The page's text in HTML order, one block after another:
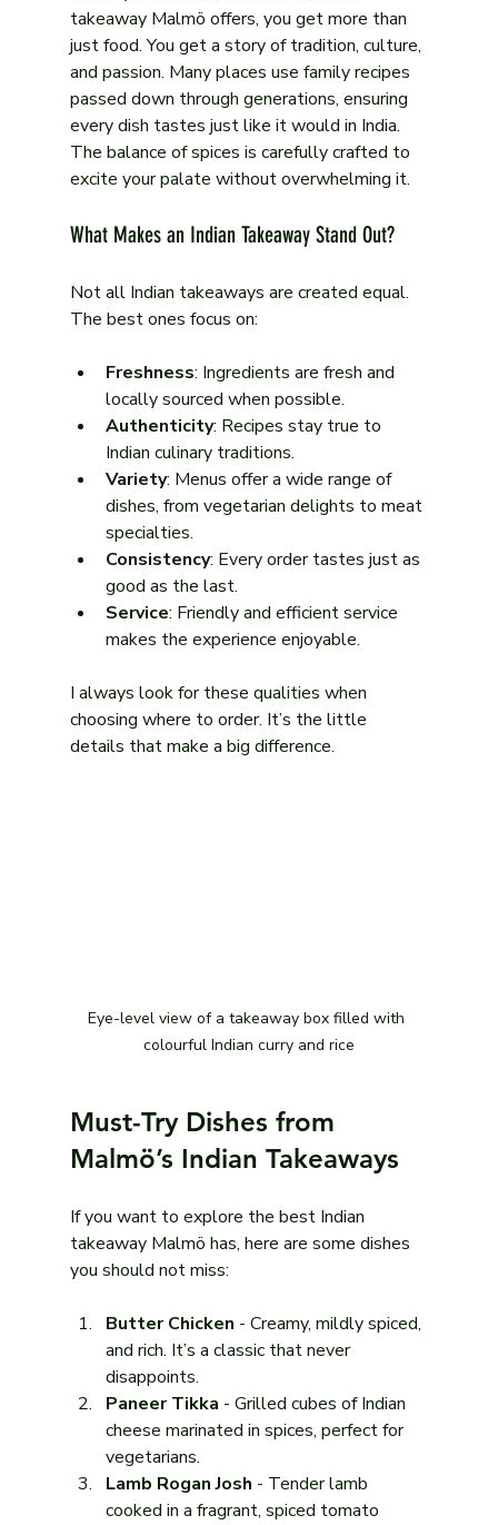
takeaway Malmö offers, you get more than
just food. You get a story of tradition, culture,
and passion. Many places use family recipes
passed down through generations, ensuring
every dish tastes just like it would in India.
The balance of spices is carefully crafted to
excite your palate without overwhelming it.
What Makes an Indian Takeaway Stand Out?
Not all Indian takeaways are created equal.
The best ones focus on:
Freshness: Ingredients are fresh and
locally sourced when possible.
Authenticity: Recipes stay true to
Indian culinary traditions.
Variety: Menus offer a wide range of
dishes, from vegetarian delights to meat
specialties.
Consistency: Every order tastes just as
good as the last.
Service: Friendly and efficient service
makes the experience enjoyable.
I always look for these qualities when
choosing where to order. It’s the little
details that make a big difference.
Eye-level view of a takeaway box filled with
colourful Indian curry and rice
Must-Try Dishes from
Malmö’s Indian Takeaways
If you want to explore the best Indian
takeaway Malmö has, here are some dishes
you should not miss:
Butter Chicken - Creamy, mildly spiced,
and rich. It’s a classic that never
disappoints.
Paneer Tikka - Grilled cubes of Indian
cheese marinated in spices, perfect for
vegetarians.
Lamb Rogan Josh - Tender lamb
cooked in a fragrant, spiced tomato